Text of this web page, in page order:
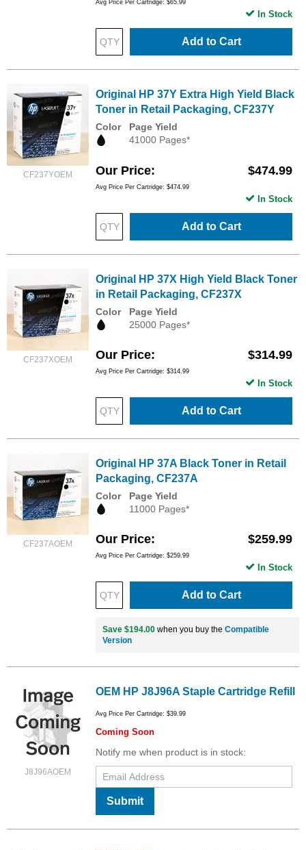
Avg Price Per Cartridge: $65.99
Add to Cart
In Stock
CF237YOEM
Original HP 37Y Extra High Yield Black
Toner in Retail Packaging, CF237Y
Color
Page Yield
41000 Pages*
Our Price $474.99
Avg Price Per Cartridge: $474.99
Add to Cart
In Stock
CF237XOEM
Original HP 37X High Yield Black Toner
in Retail Packaging, CF237X
Color
Page Yield
25000 Pages*
Our Price $314.99
Avg Price Per Cartridge: $314.99
Add to Cart
In Stock
CF237AOEM
Original HP 37A Black Toner in Retail
Packaging, CF237A
Color
Page Yield
11000 Pages*
Our Price $259.99
Avg Price Per Cartridge: $259.99
Add to Cart
In Stock
Save $194.00 when you buy the Compatible
Version
J8J96AOEM
OEM HP J8J96A Staple Cartridge Refill
Avg Price Per Cartridge: $39.99
Coming Soon
Notify me when product is in stock:
Submit